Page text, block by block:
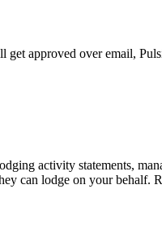
approved over email,
activity statements,
can lodge on your behalf.